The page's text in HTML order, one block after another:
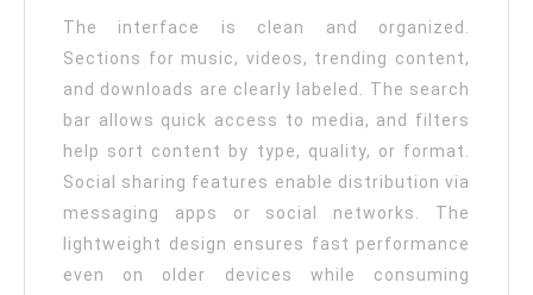
The interface is clean and organized.
Sections for music, videos, trending content,
and downloads are clearly labeled. The search
bar allows quick access to media, and filters
help sort content by type, quality, or format.
Social sharing features enable distribution via
messaging apps or social networks. The
lightweight design ensures fast performance
even on older devices while consuming